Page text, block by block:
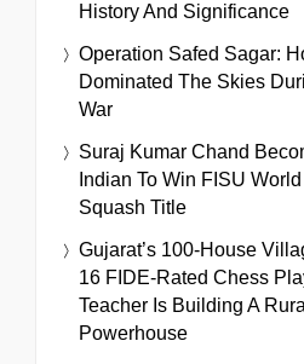
History And Significance
Operation Safed Sagar:
Dominated The Skies
War
Suraj Kumar Chand
Indian To Win FISU
Squash Title
Gujarat’s 100-House
16 FIDE-Rated Chess
Teacher Is Building A
Powerhouse